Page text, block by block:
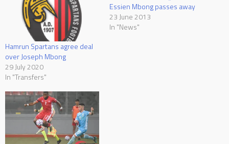
Hamrun Spartans agree deal
over Joseph Mbong
29 July 2020
In "Transfers"
Essien Mbong passes away
23 June 2013
In "News"